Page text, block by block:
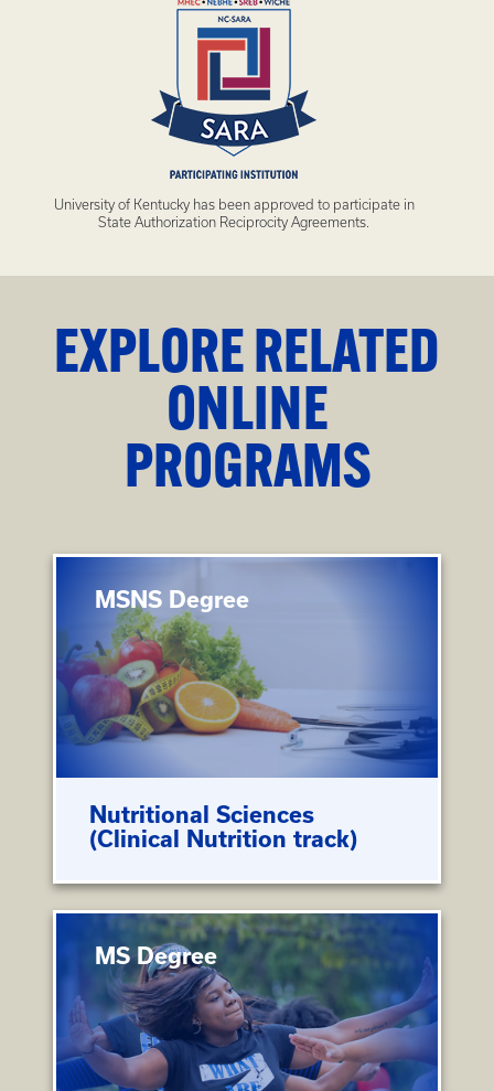
University of Kentucky has been approved to participate in
State Authorization Reciprocity Agreements.
EXPLORE RELATED
ONLINE
PROGRAMS
MSNS Degree
Nutritional Sciences
(Clinical Nutrition track)
MS Degree